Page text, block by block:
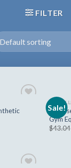
FILTER
wishlist
Sale!
AB
Gym
$43.04